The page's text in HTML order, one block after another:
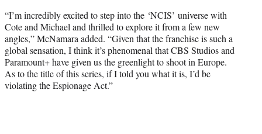
“I’m incredibly excited to step into the ‘NCIS’ universe with
Cote and Michael and thrilled to explore it from a few new
angles,” McNamara added. “Given that the franchise is such a
global sensation, I think it’s phenomenal that CBS Studios and
Paramount+ have given us the greenlight to shoot in Europe.
As to the title of this series, if I told you what it is, I’d be
violating the Espionage Act.”